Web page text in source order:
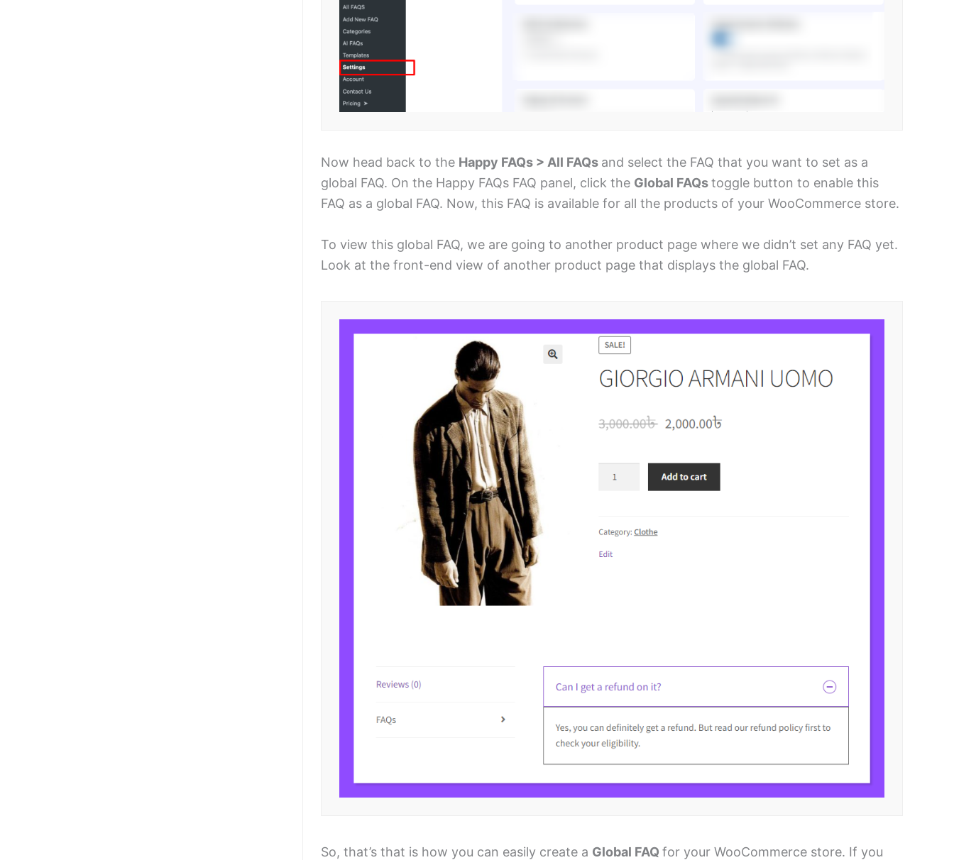
Now head back to the Happy FAQs > All FAQs and select the FAQ that you want to set as a
global FAQ. On the Happy FAQs FAQ panel, click the Global FAQstoggle button to enable this
FAQ as a global FAQ. Now, this FAQ is available for all the products of your WooCommerce store.
To view this global FAQ, we are going to another product page where we didn’t set any FAQ yet.
Look at the front-end view of another product page that displays the global FAQ.
So, that’s that is how you can easily create a Global FAQ for your WooCommerce store. If you